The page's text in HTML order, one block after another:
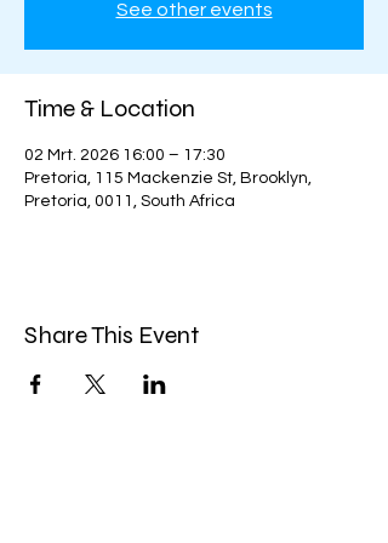
See other events
Time & Location
02 Mrt. 2026 16:00 – 17:30
Pretoria, 115 Mackenzie St, Brooklyn,
Pretoria, 0011, South Africa
Share This Event